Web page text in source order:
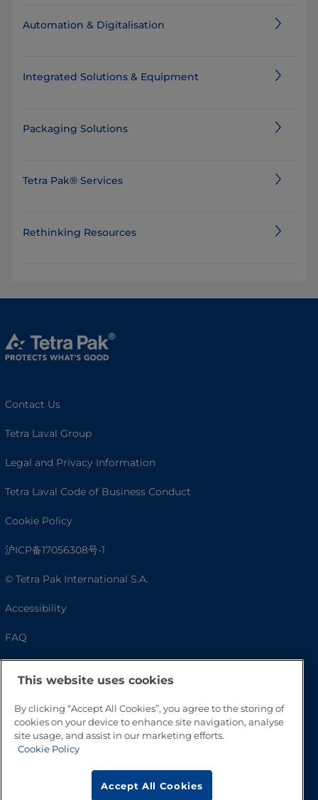
Automation & Digitalisation
Integrated Solutions & Equipment
Packaging Solutions
Tetra Pak® Services
Rethinking Resources
Contact Us
Tetra Laval Group
Legal and Privacy Information
Tetra Laval Code of Business Conduct
Cookie Policy
沪ICP备17056308号-1
© Tetra Pak International S.A.
Accessibility
FAQ
This website uses cookies
By clicking “Accept All Cookies”, you agree to the storing of
cookies on your device to enhance site navigation, analyse
site usage, and assist in our marketing efforts.
Cookie Policy
Accept All Cookies